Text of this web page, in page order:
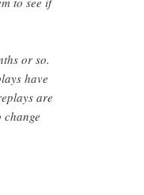
or so.
have
are